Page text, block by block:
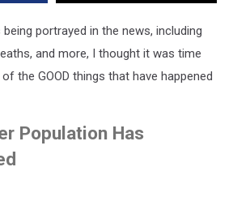
portrayed in the news, including
and more, I thought it was time
the GOOD things that have happened
Population Has